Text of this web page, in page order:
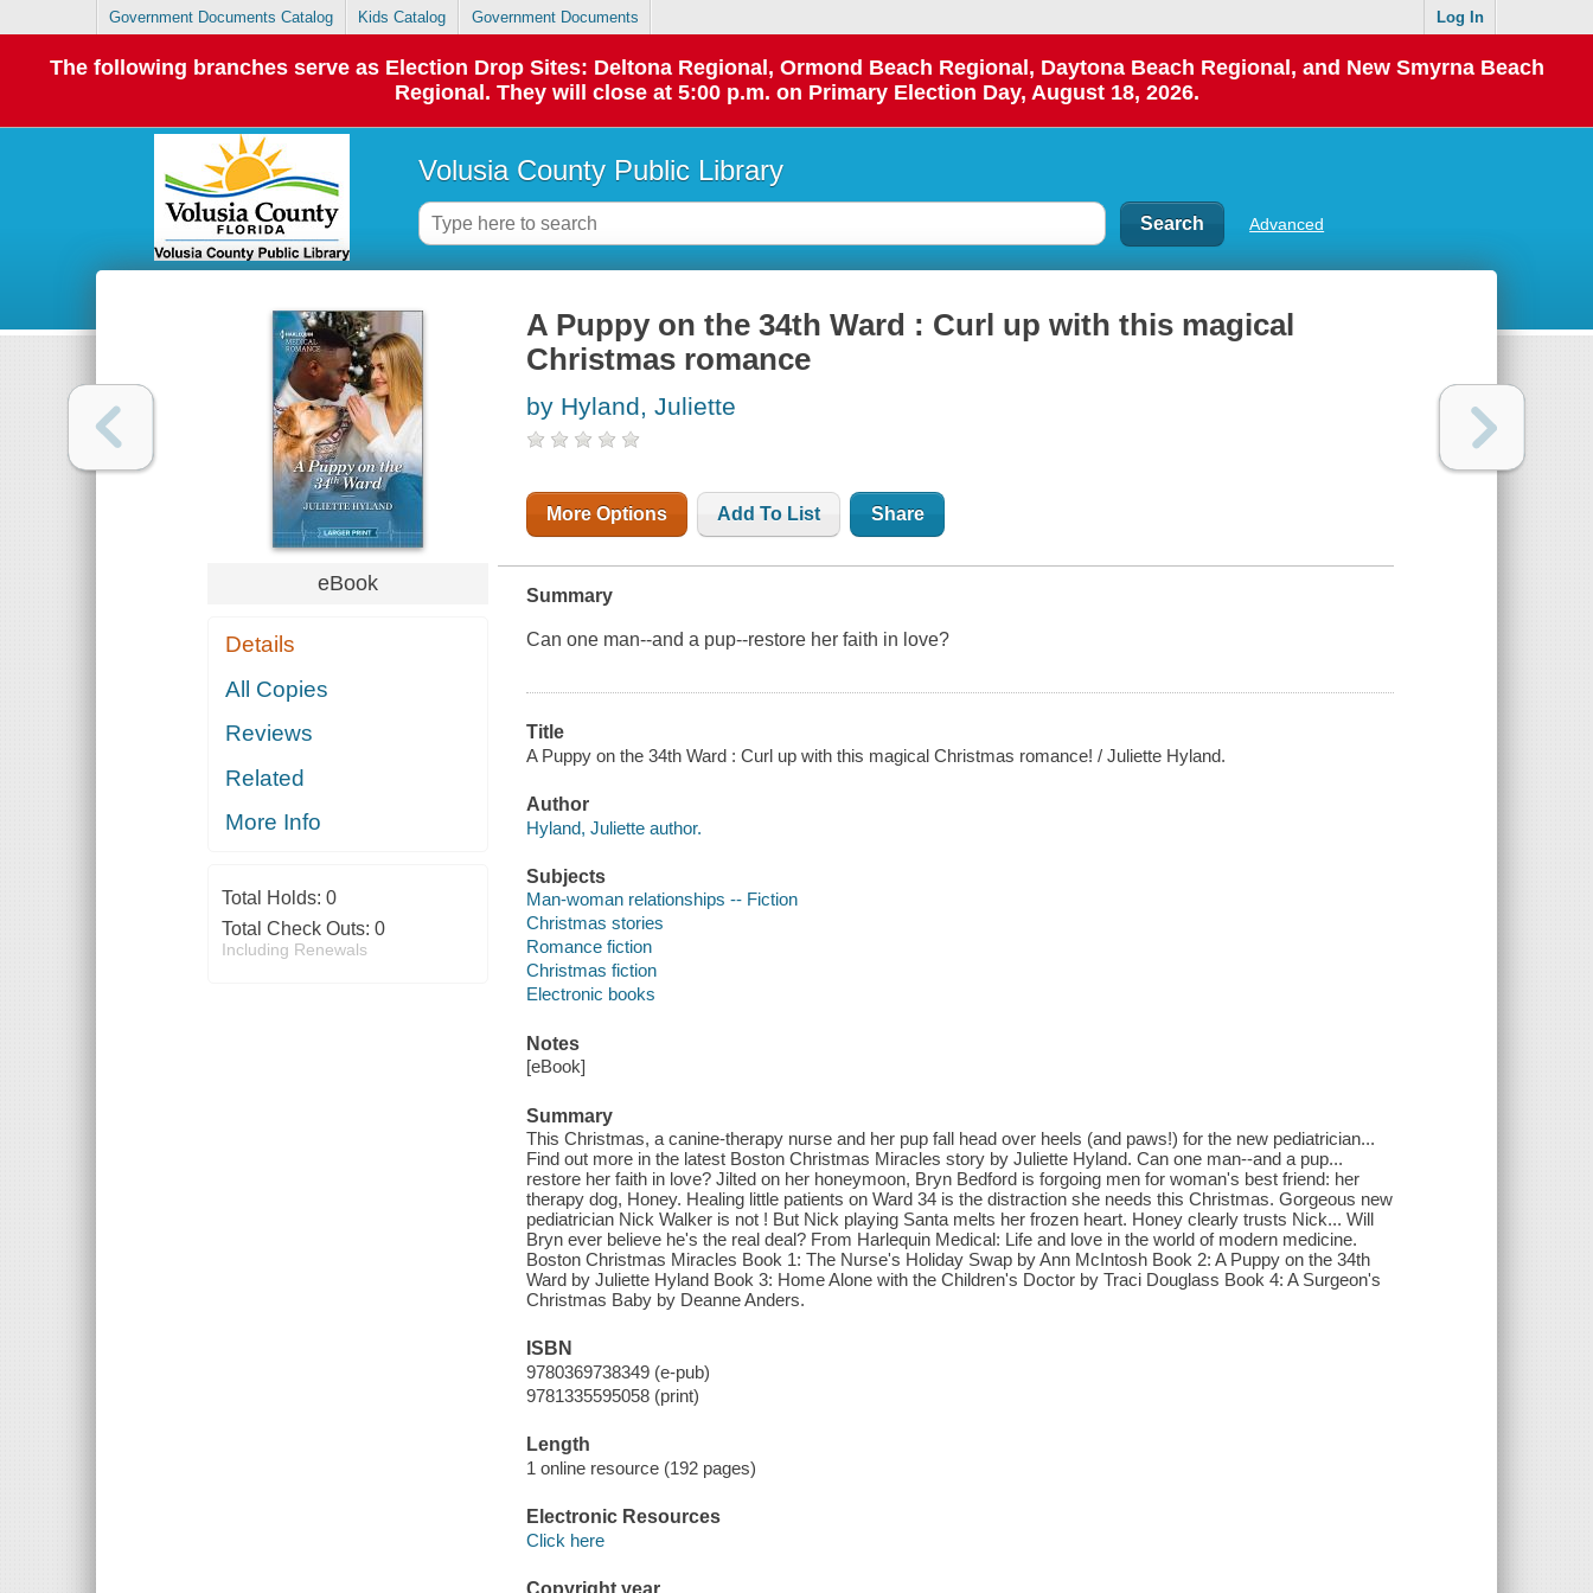
Government Documents Catalog Kids Catalog Government Documents Log In
The following branches serve as Election Drop Sites: Deltona Regional, Ormond Beach Regional, Daytona Beach Regional, and New Smyrna Beach
Regional. They will close at 5:00 p.m. on Primary Election Day, August 18, 2026.
Volusia County Public Library
Advanced
eBook
Details
All Copies
Reviews
Related
More Info
Total Holds: 0
Total Check Outs: 0
Including Renewals
A Puppy on the 34th Ward : Curl up with this magical
Christmas romance
by Hyland, Juliette
More Options Add To List Share
Summary
Can one man--and a pup--restore her faith in love?
Title
A Puppy on the 34th Ward : Curl up with this magical Christmas romance! / Juliette Hyland.
Author
Hyland, Juliette author.
Subjects
Man-woman relationships -- Fiction
Christmas stories
Romance fiction
Christmas fiction
Electronic books
Notes
[eBook]
Summary
This Christmas, a canine-therapy nurse and her pup fall head over heels (and paws!) for the new pediatrician...
Find out more in the latest Boston Christmas Miracles story by Juliette Hyland. Can one man--and a pup...
restore her faith in love? Jilted on her honeymoon, Bryn Bedford is forgoing men for woman's best friend: her
therapy dog, Honey. Healing little patients on Ward 34 is the distraction she needs this Christmas. Gorgeous new
pediatrician Nick Walker is not ! But Nick playing Santa melts her frozen heart. Honey clearly trusts Nick... Will
Bryn ever believe he's the real deal? From Harlequin Medical: Life and love in the world of modern medicine.
Boston Christmas Miracles Book 1: The Nurse's Holiday Swap by Ann McIntosh Book 2: A Puppy on the 34th
Ward by Juliette Hyland Book 3: Home Alone with the Children's Doctor by Traci Douglass Book 4: A Surgeon's
Christmas Baby by Deanne Anders.
ISBN
9780369738349 (e-pub)
9781335595058 (print)
Length
1 online resource (192 pages)
Electronic Resources
Click here
Copyright year